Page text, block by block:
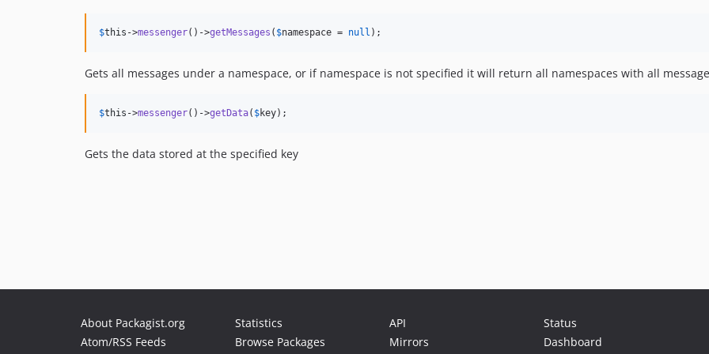
$this ->messenger()->getMessages ( $namespace = null );
Gets all messages under a namespace, or if namespace is not specified it will return all namespaces with all
$this ->messenger()->getData( $key);
Gets the data stored at the specified key
About Packagist.org
Atom/RSS Feeds
Statistics
Browse Packages
API
Mirrors
Status
Dashboard